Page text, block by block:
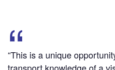
“This is a unique